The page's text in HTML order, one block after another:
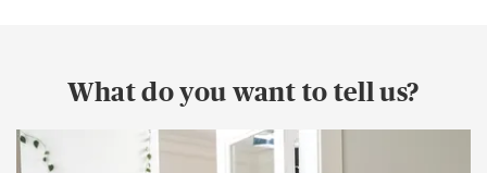
What do you want to tell us?